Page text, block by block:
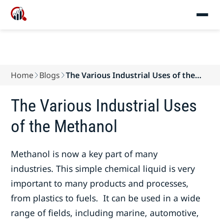
Home Blogs
The Various Industrial Uses of the
The Various Industrial Uses
of the Methanol
Methanol is now a key part of many
industries. This simple chemical liquid is very
important to many products and processes,
from plastics to fuels. It can be used in a wide
range of fields, including marine, automotive,